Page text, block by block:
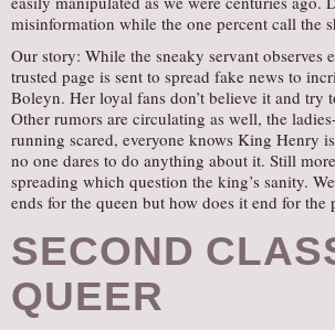
misinformation while the one percent call the
Our story: While the sneaky servant observes
trusted page is sent to spread fake news to
Boleyn. Her loyal fans don’t believe it and try
Other rumors are circulating as well, the
running scared, everyone knows King Henry
no one dares to do anything about it. Still
spreading which question the king’s sanity.
ends for the queen but how does it end for the
SECOND
QUEER